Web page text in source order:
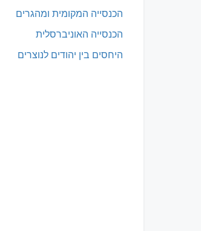
הכנסייה המקומית ומהגרים
הכנסייה האוניברסלית
היחסים בין יהודים לנוצרים